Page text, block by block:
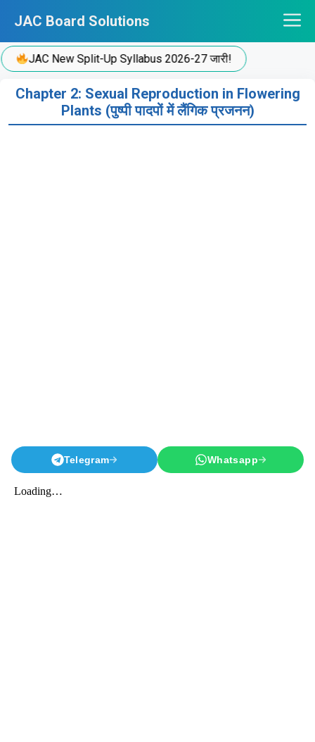
content
JAC Board Solutions
JAC New Split-Up Syllabus 2026-27 जारी!
Chapter 2: Sexual Reproduction in Flowering
Plants (पुष्पी पादपों में लैंगिक प्रजनन)
Telegram Whatsapp